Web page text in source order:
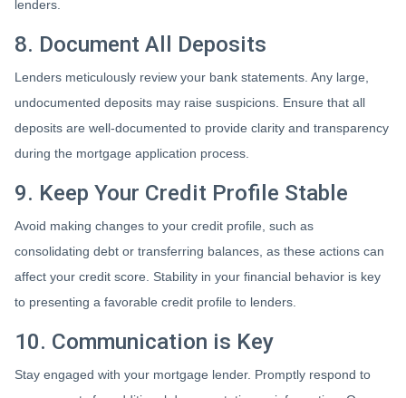
lenders.
8. Document All Deposits
Lenders meticulously review your bank statements. Any large,
undocumented deposits may raise suspicions. Ensure that all
deposits are well-documented to provide clarity and transparency
during the mortgage application process.
9. Keep Your Credit Profile Stable
Avoid making changes to your credit profile, such as
consolidating debt or transferring balances, as these actions can
affect your credit score. Stability in your financial behavior is key
to presenting a favorable credit profile to lenders.
10. Communication is Key
Stay engaged with your mortgage lender. Promptly respond to